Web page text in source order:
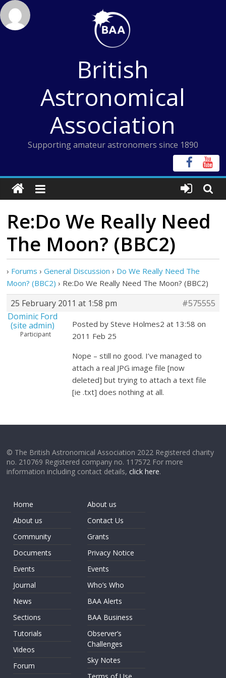
Skip
to
content
British
Astronomical
Association
Supporting amateur astronomers since 1890
Re:Do We Really Need
The Moon? (BBC2)
› Forums › General Discussion › Do We Really Need The
Moon? (BBC2) › Re:Do We Really Need The Moon? (BBC2)
25 February 2011 at 1:58 pm
#575555
Dominic Ford
(site admin)
Participant
Posted by Steve Holmes2 at 13:58 on
2011 Feb 25
Nope – still no good. I’ve managed to
attach a real JPG image file [now
deleted] but trying to attach a text file
[ie .txt] does nothing at all.
© The British Astronomical Association 2022 Registered charity
no. 210769 Registered company no. 117572 For more
information including contact details,click here.
Home
About us
Community
Documents
Events
Journal
News
Sections
Tutorials
Videos
Forum
About us
Contact Us
Grants
Privacy Notice
Events
Who’s Who
BAA Alerts
BAA Business
Observer’s
Challenges
Sky Notes